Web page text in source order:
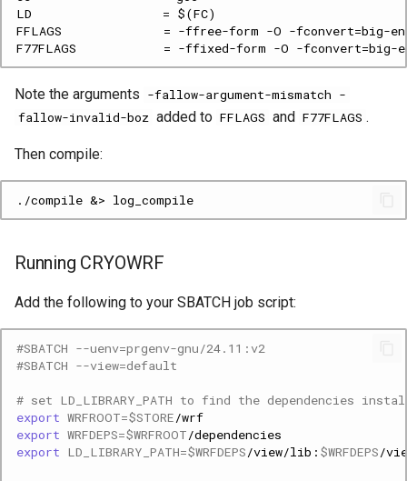
Note the arguments -fallow-argument-mismatch -
fallow-invalid-boz added to FFLAGS and F77FLAGS .
Then compile:
Running CRYOWRF
Add the following to your SBATCH job script:
#SBATCH --uenv=prgenv-gnu/24.11:v2
#SBATCH --view=default
# set LD_LIBRARY_PATH to find the dependencies
export WRFROOT=$STORE
export WRFDEPS=$WRFROOT
export LD_LIBRARY_PATH=$WRFDEPS/view/lib: $WRFDEPS/